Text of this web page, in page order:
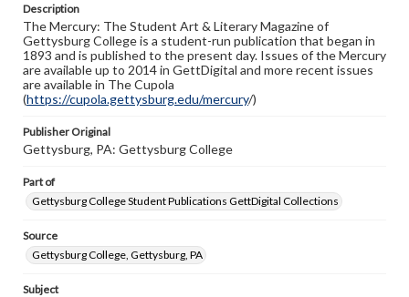
copyright or other intellectual property rights. Users are
responsible for determining the copyright status of
materials and ensuring compliance with all applicable laws
when reproducing or publishing these works. Items in
our GettDigital Collections are for educational use. For
assistance in understanding rights, obtaining
permissions, or requesting files for publication or
www.gettysburg.edu/special-collections/ask-an-archivist
Description
The Mercury: The Student Art & Literary Magazine of
Gettysburg College is a student-run publication that began in
1893 and is published to the present day. Issues of the Mercury
are available up to 2014 in GettDigital and more recent issues
are available in The Cupola
(https://cupola.gettysburg.edu/mercury/)
Publisher Original
Gettysburg, PA: Gettysburg College
Part of
Gettysburg College Student Publications GettDigital Collections
Source
Gettysburg College, Gettysburg, PA
Subject